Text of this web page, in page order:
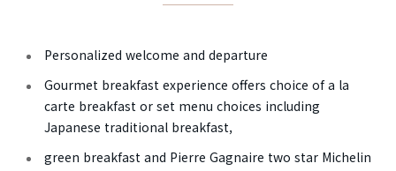
Personalized welcome and departure
Gourmet breakfast experience offers choice of a la
carte breakfast or set menu choices including
Japanese traditional breakfast,
green breakfast and Pierre Gagnaire two star Michelin